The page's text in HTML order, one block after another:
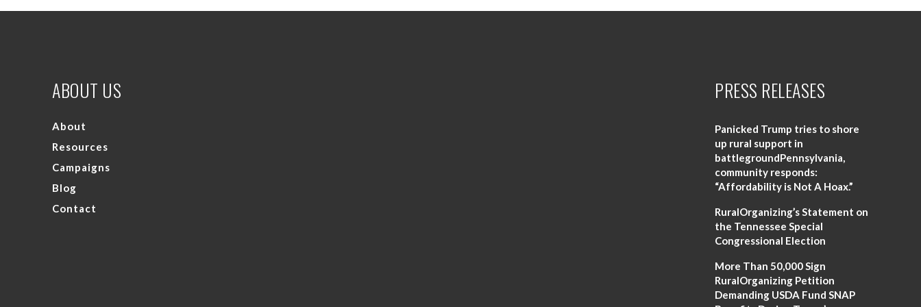
ABOUT US
About
Resources
Campaigns
Blog
Contact
PRESS RELEASES
Panicked Trump tries to shore
up rural support in
battlegroundPennsylvania,
community responds:
“Affordability is Not A Hoax.”
RuralOrganizing’s Statement on
the Tennessee Special
Congressional Election
More Than 50,000 Sign
RuralOrganizing Petition
Demanding USDA Fund SNAP